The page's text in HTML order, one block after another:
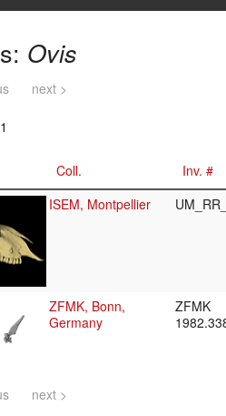
Ovis
next >
Coll. Inv. #
ISEM, Montpellier
ZFMK, Bonn,
Germany
ZFMK
next >